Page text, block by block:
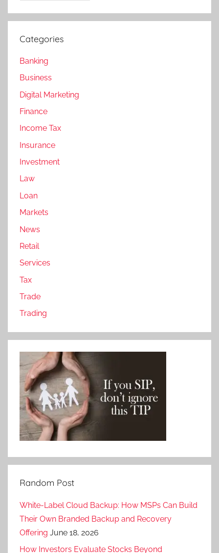
Categories
Banking
Business
Digital Marketing
Finance
Income Tax
Insurance
Investment
Law
Loan
Markets
News
Retail
Services
Tax
Trade
Trading
Random Post
White-Label Cloud Backup: How MSPs Can Build
Their Own Branded Backup and Recovery
Offering June 18, 2026
How Investors Evaluate Stocks Beyond